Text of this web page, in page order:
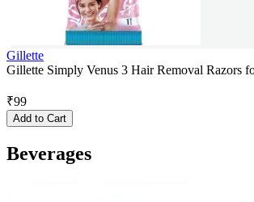
Gillette
Gillette Simply Venus 3 Hair Removal Razors
₹99
Add to Cart
Beverages